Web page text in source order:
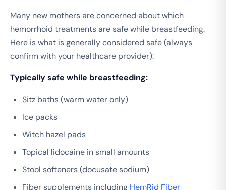
Many new mothers are concerned about which
hemorrhoid treatments are safe while breastfeeding.
Here is what is generally considered safe (always
confirm with your healthcare provider):
Typically safe while breastfeeding:
Sitz baths (warm water only)
Ice packs
Witch hazel pads
Topical lidocaine in small amounts
Stool softeners (docusate sodium)
Fiber supplements including HemRid Fiber